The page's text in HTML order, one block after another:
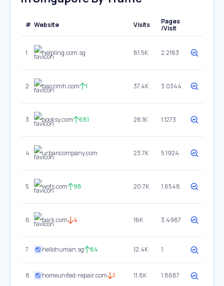
# Website Visits
Pages
/Visit
1 helpling.com.sg 81.5K 2.2183
2 baozimh.com 1 37.4K 3.0344
3 booksy.com 681 28.1K 1.1273
4 urbancompany.com 23.7K 5.1924
5 wofs.com 98 20.7K 1.6548
6 bark.com 4 16K 3.4987
7 hellohuman.sg 84 12.4K 1
8 homeunited-repair.com 1 11.8K 1.8687